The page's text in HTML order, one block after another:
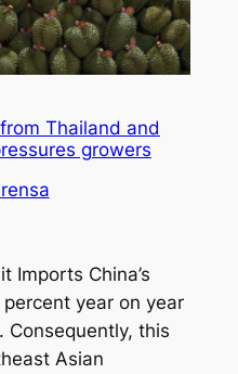
Thailand and
growers
Imports China’s
year on year
this
Asian